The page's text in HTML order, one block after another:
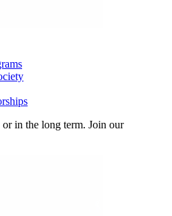
in the long term. Join our